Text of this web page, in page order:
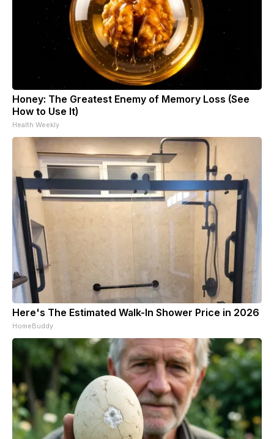
Honey: The Greatest Enemy of Memory Loss (See
How to Use It)
Health Weekly
Here's The Estimated Walk-In Shower Price in 2026
HomeBuddy